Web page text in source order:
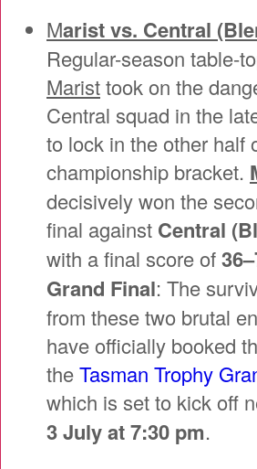
Marist vs. Central
Regular-season table-
Maristtook on the
Central squad in the
to lock in the other half
championship bracket.
decisively won the
final against Central
with a final score of
Grand Final: The
from these two brutal
have officially booked
theTasman Trophy
which is set to kick off
3 July at 7:30 pm.